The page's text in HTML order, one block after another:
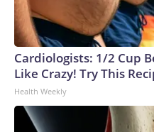
Cardiologists: 1/2 Cup
Like Crazy! Try This
Health Weekly